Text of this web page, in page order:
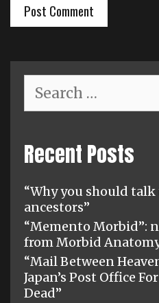
for:
Recent Posts
“Why you should
ancestors”
“Memento Morbid”:
from Morbid
“Mail Between
Japan’s Post Office
Dead”